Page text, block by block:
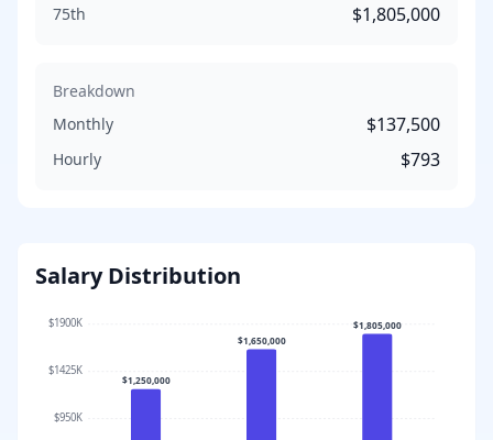
75th $1,805,000
Breakdown
Monthly
$137,500
Hourly $793
Salary Distribution
$950K
$1425K
$1900K
$1,250,000
$1,650,000
$1,805,000